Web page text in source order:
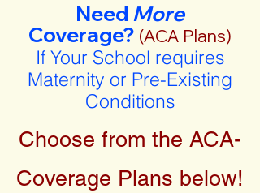
Need More
Coverage? (ACA Plans)
If Your School requires
Maternity or Pre-Existing
Conditions
Choose from the ACA-
Coverage Plans below!